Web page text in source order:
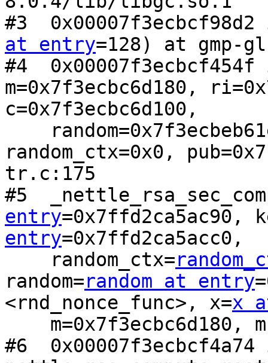
#3
at entry=128) at gmp-
#4
m=0x7f3ecbc6d180,
c=0x7f3ecbc6d100,
random_ctx=0x0,
tr.c:175
#5
entry=0x7ffd2ca5ac90,
entry=0x7ffd2ca5acc0,
    random_ctx=
random=random at entry
<rnd_nonce_func>, x=x
#6